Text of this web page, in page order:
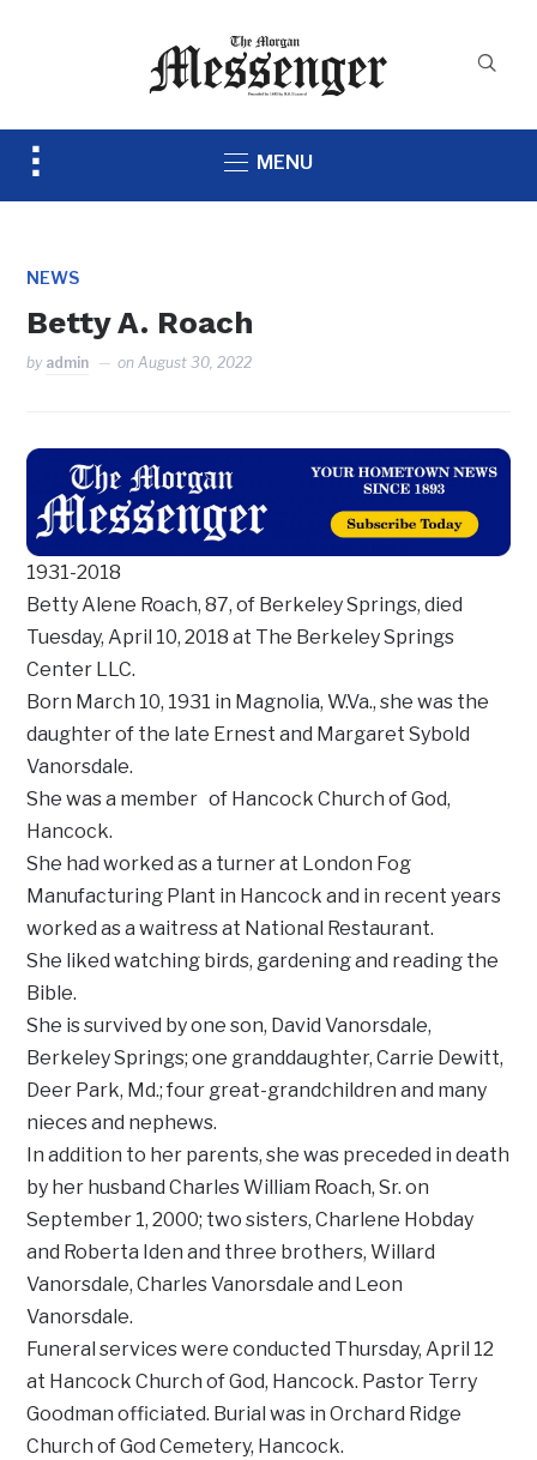
Toggle
MENU
NEWS
Betty A. Roach
by admin onAugust 30, 2022
1931-2018
Betty Alene Roach, 87, of Berkeley Springs, died
Tuesday, April 10, 2018 at The Berkeley Springs
Center LLC.
Born March 10, 1931 in Magnolia, W.Va., she was the
daughter of the late Ernest and Margaret Sybold
Vanorsdale.
She was a member of Hancock Church of God,
Hancock.
She had worked as a turner at London Fog
Manufacturing Plant in Hancock and in recent years
worked as a waitress at National Restaurant.
She liked watching birds, gardening and reading the
Bible.
She is survived by one son, David Vanorsdale,
Berkeley Springs; one granddaughter, Carrie Dewitt,
Deer Park, Md.; four great-grandchildren and many
nieces and nephews.
In addition to her parents, she was preceded in death
by her husband Charles William Roach, Sr. on
September 1, 2000; two sisters, Charlene Hobday
and Roberta Iden and three brothers, Willard
Vanorsdale, Charles Vanorsdale and Leon
Vanorsdale.
Funeral services were conducted Thursday, April 12
at Hancock Church of God, Hancock. Pastor Terry
Goodman officiated. Burial was in Orchard Ridge
Church of God Cemetery, Hancock.